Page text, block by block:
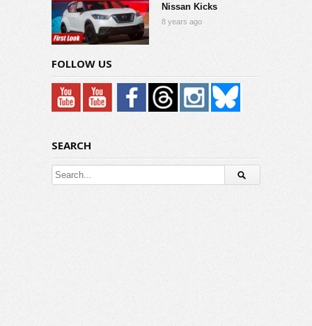
Nissan Kicks
8 years ago
FOLLOW US
SEARCH